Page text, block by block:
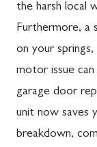
the harsh local
Furthermore, a
on your springs,
motor issue
garage door
unit now saves
breakdown,